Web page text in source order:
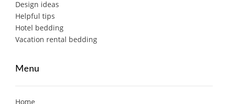
Design ideas
Helpful tips
Hotel bedding
Vacation rental bedding
Menu
Home